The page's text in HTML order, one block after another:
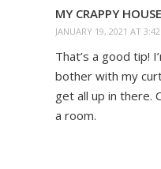
MY CRAPPY HOUSE
JANUARY 19, 2021 AT
That’s a good tip!
bother with my
get all up in there.
a room.